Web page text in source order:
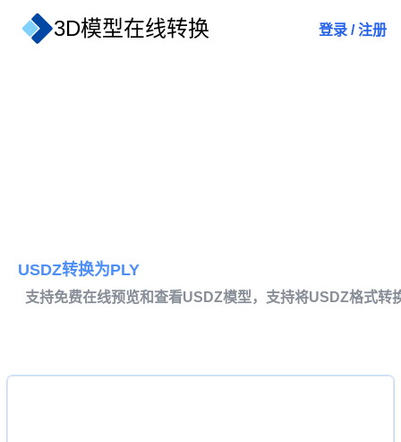
3D模型在线转换 登录 / 注册
USDZ转换为PLY
支持免费在线预览和查看USDZ模型，支持将USDZ格式转